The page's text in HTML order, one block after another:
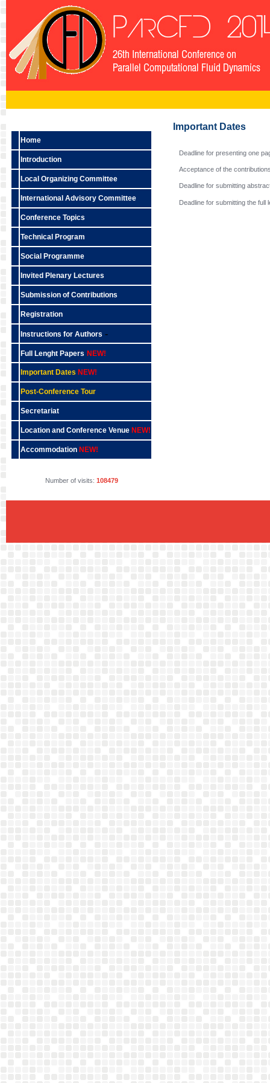
Home
Introduction
Local Organizing Committee
International Advisory Committee
Conference Topics
Technical Program
Social Programme
Invited Plenary Lectures
Submission of Contributions
Registration
Instructions for Authors -
Full Lenght Papers NEW!
Important Dates NEW!
Post-Conference Tour
Secretariat
Location and Conference Venue NEW!
Accommodation NEW!
Number of visits: 108479
Important Dates
Deadline for presenting one
Acceptance of the
Deadline for submitting
Deadline for submitting the full